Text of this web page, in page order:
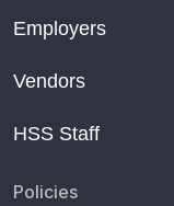
Employers
Vendors
HSS Staff
Policies